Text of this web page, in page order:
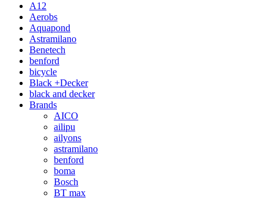
A12
Aerobs
Aquapond
Astramilano
Benetech
benford
bicycle
Black +Decker
black and decker
Brands
AICO
ailipu
ailyons
astramilano
benford
boma
Bosch
BT max